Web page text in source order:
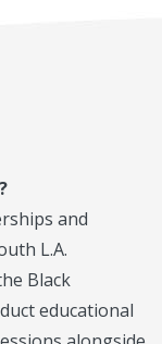
and
L.A.
Black
educational